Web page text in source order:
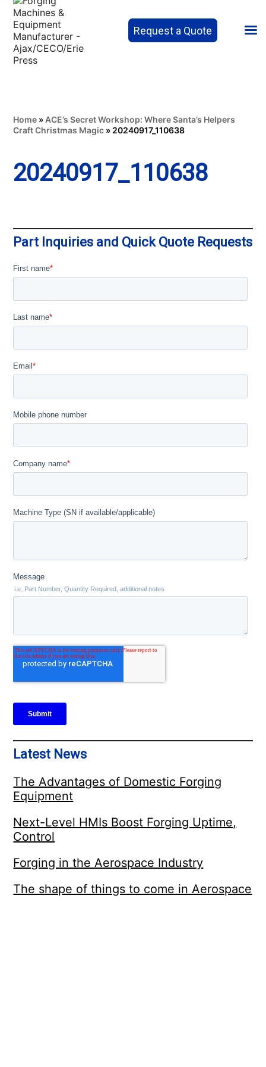
Request a Quote
Home » ACE’s Secret Workshop: Where Santa’s Helpers
Craft Christmas Magic » 20240917_110638
20240917_110638
Part Inquiries and Quick Quote Requests
Latest News
The Advantages of Domestic Forging
Equipment
Next-Level HMIs Boost Forging Uptime,
Control
Forging in the Aerospace Industry
The shape of things to come in Aerospace